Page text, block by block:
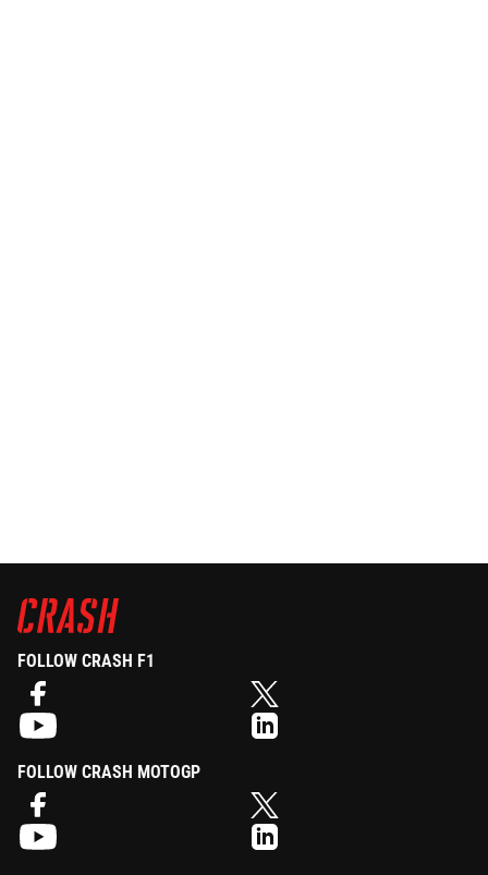
FOLLOW CRASH F1
FOLLOW CRASH MOTOGP